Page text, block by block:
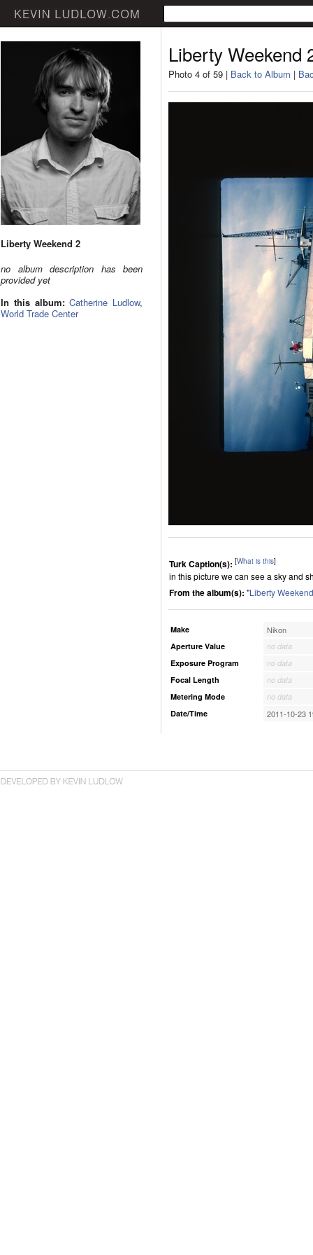
Liberty Weekend 2
no album description has been
provided yet
In this album: Catherine Ludlow,
World Trade Center
Liberty Weekend
Photo 4 of 59 | Back to Album |
Turk Caption(s): [What is this]
in this picture we can see a sky and
From the album(s): "Liberty
Make Nikon
Aperture Value
no data
Exposure Program
no data
Focal Length
no data
Metering Mode
no data
Date/Time
2011-10-23